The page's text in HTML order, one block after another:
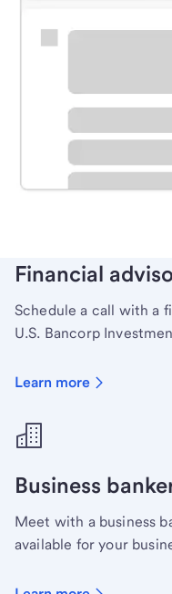
Schedule time with a
Learn more
Financial
Schedule a call with a
U.S. Bancorp
Learn more
Business
Meet with a business
available for your